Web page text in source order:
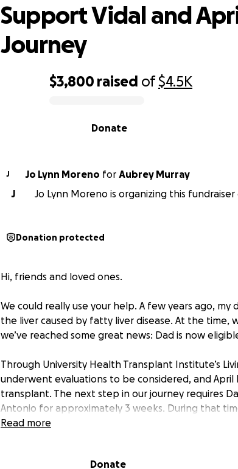
$3,800 raised of$4.5K
Donate
Support Vidal and
Journey
J Jo Lynn Moreno for Aubrey Murray
J
Jo Lynn Moreno is organizing this
Donation protected
Hi, friends and loved ones.
We could really use your help. A few years ago, my
the liver caused by fatty liver disease. At the
we’ve reached some great news: Dad is now
Through University Health Transplant Institute’s
underwent evaluations to be considered, and
transplant. The next step in our journey requires
Antonio for approximately 3 weeks. During that
approximately a week in the hospital and then
Read more
Donate